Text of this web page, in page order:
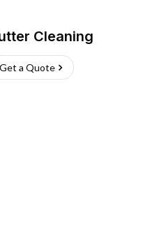
Cleaning
Get a Quote